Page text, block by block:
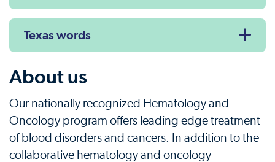
Texas words
About us
Our nationally recognized Hematology and
Oncology program offers leading edge treatment
of blood disorders and cancers. In addition to the
collaborative hematology and oncology